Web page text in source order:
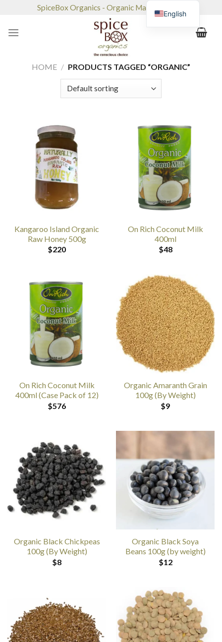
content
SpiceBox Organics - Organic Market & Café
HOME / PRODUCTS TAGGED “ORGANIC”
Kangaroo Island Organic
Raw Honey 500g
$220
On Rich Coconut Milk
400ml
$48
On Rich Coconut Milk
400ml (Case Pack of 12)
$576
Organic Amaranth Grain
100g (By Weight)
$9
Organic Black Chickpeas
100g (By Weight)
$8
Organic Black Soya
Beans 100g (by weight)
$12
English